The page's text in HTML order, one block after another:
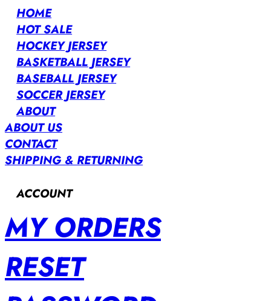
HOME
HOT SALE
HOCKEY JERSEY
BASKETBALL JERSEY
BASEBALL JERSEY
SOCCER JERSEY
ABOUT
ABOUT US
CONTACT
SHIPPING & RETURNING
ACCOUNT
MY ORDERS
RESET